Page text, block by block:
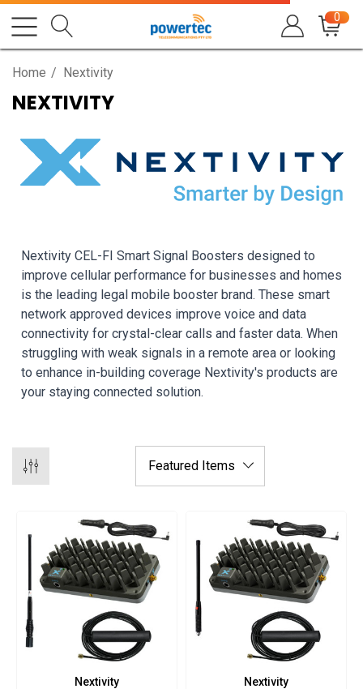
0
Home Nextivity
NEXTIVITY
Nextivity CEL-FI Smart Signal Boosters designed to
improve cellular performance for businesses and homes
is the leading legal mobile booster brand. These smart
network approved devices improve voice and data
connectivity for crystal-clear calls and faster data. When
struggling with weak signals in a remote area or looking
to enhance in-building coverage Nextivity's products are
your staying connected solution.
Nextivity Nextivity